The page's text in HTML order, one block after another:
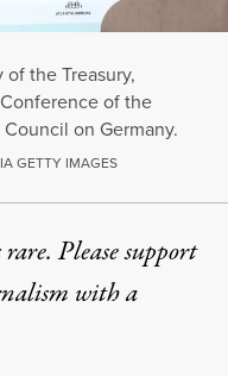
the Treasury,
of the
on Germany.
GETTY IMAGES
Please support
witha